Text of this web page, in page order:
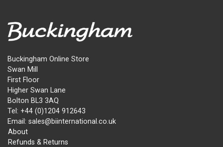
About
Refunds & Returns
Buckingham Online Store
Swan Mill
First Floor
Higher Swan Lane
Bolton BL3 3AQ
Tel: +44 (0)1204 912643
Email: sales@biinternational.co.uk